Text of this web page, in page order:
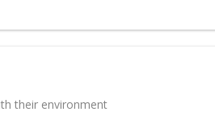
their environment